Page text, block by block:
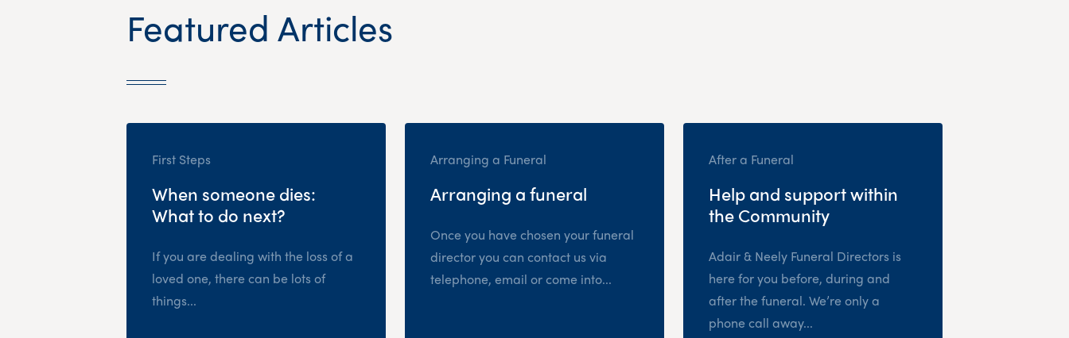
Featured Articles
First Steps
When someone dies:
What to do next?
If you are dealing with the loss of a
loved one, there can be lots of
things...
Arranging a Funeral
Arranging a funeral
Once you have chosen your funeral
director you can contact us via
telephone, email or come into...
After a Funeral
Help and support within
the Community
Adair & Neely Funeral Directors is
here for you before, during and
after the funeral. We’re only a
phone call away...